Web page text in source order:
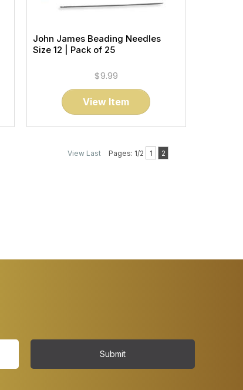
John James Beading Needles
Size 12 | Pack of 25
$9.99
View Item
View Last Pages: 1/2 1 2
Submit